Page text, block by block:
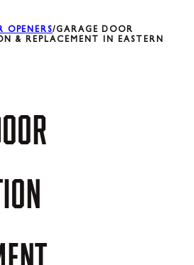
OPENERS/GARAGE DOOR
& REPLACEMENT IN EASTERN